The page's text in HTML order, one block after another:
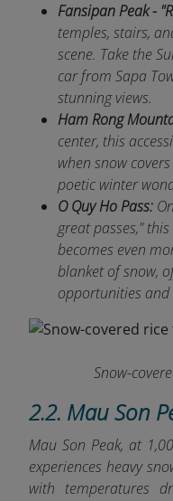
Fansipan Peak -
temples, stairs,
scene. Take the
car from Sapa
stunning views.
Ham Rong
center, this
when snow
poetic winter
O Quy Ho Pass:
great passes,"
becomes even
blanket of snow,
opportunities
Snow-
2.2. Mau Son
Mau Son Peak, at
experiences heavy
with temperatures